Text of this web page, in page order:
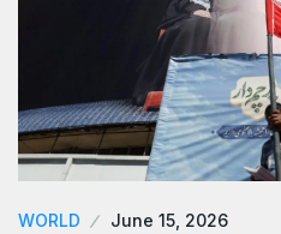
WORLD June 15, 2026